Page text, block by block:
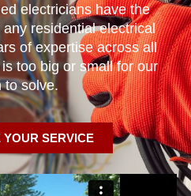
electricians have the
residential electrical
of expertise across all
too big or small for our
to solve.
SERVICE